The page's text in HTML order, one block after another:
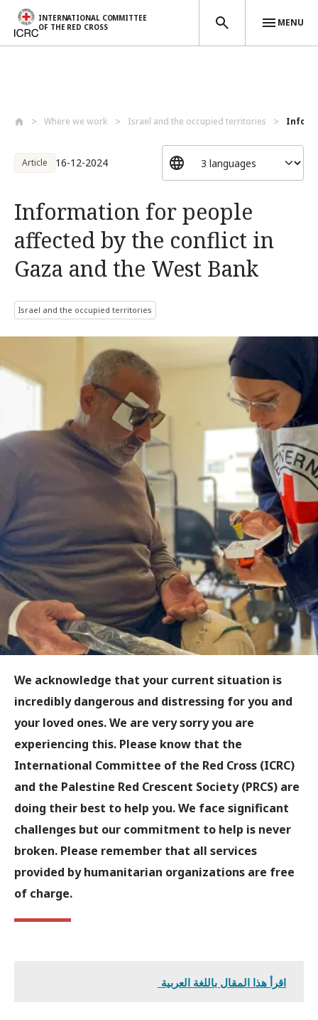
INTERNATIONAL COMMITTEE
OF THE RED CROSS
MENU
Where we work Israel and the occupied territories
Article 16-12-2024
Information for people
affected by the conflict in
Gaza and the West Bank
Israel and the occupied territories
We acknowledge that your current situation is
incredibly dangerous and distressing for you and
your loved ones. We are very sorry you are
experiencing this. Please know that the
International Committee of the Red Cross (ICRC)
and the Palestine Red Crescent Society (PRCS) are
doing their best to help you. We face significant
challenges but our commitment to help is never
broken. Please remember that all services
provided by humanitarian organizations are free
of charge.
اقرأ هذا المقال باللغة العربية